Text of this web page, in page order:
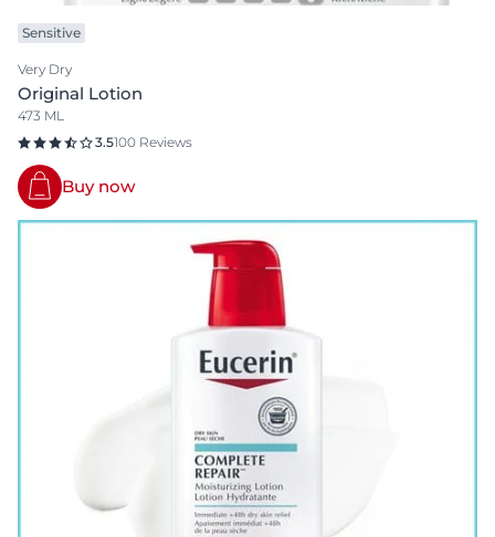
Sensitive
Very Dry
Original Lotion
473 ML
3.5100 Reviews
Buy now